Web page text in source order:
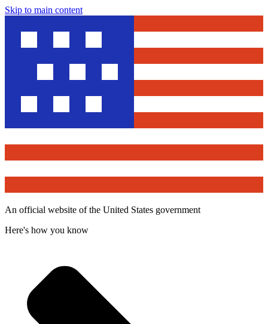
Skip to main content
An official website of the United States government
Here's how you know